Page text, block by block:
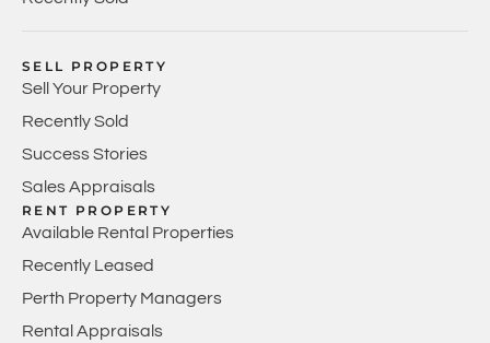
SELL PROPERTY
Sell Your Property
Recently Sold
Success Stories
Sales Appraisals
RENT PROPERTY
Available Rental Properties
Recently Leased
Perth Property Managers
Rental Appraisals